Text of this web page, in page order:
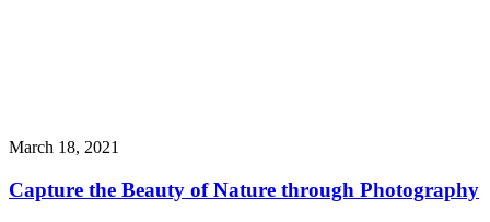
March 18, 2021
Capture the Beauty of Nature through Photography